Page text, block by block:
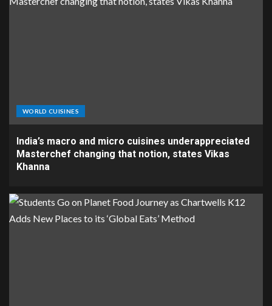
WORLD CUISINES
India’s macro and micro cuisines underappreciated
Masterchef changing that notion, states Vikas
Khanna